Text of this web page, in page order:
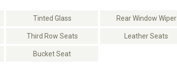
Tinted Glass Rear Window Wiper
Third Row Seats Leather Seats
Bucket Seat